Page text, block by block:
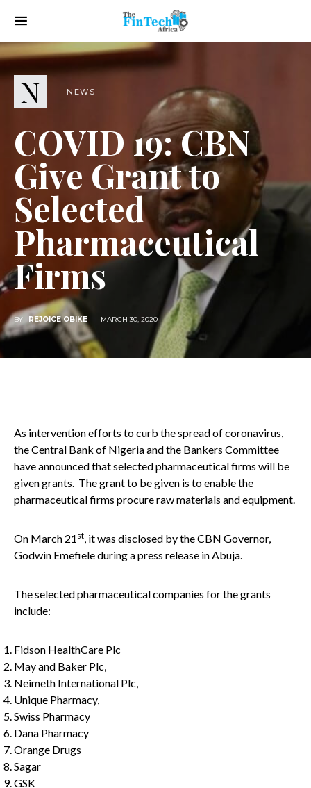
N NEWS
COVID 19: CBN
Give Grant to
Selected
Pharmaceutical
Firms
BY REJOICE OBIKE MARCH 30, 2020
As intervention efforts to curb the spread of coronavirus,
the Central Bank of Nigeria and the Bankers Committee
have announced that selected pharmaceutical firms will be
given grants. The grant to be given is to enable the
pharmaceutical firms procure raw materials and equipment.
On March 21 st, it was disclosed by the CBN Governor,
Godwin Emefiele during a press release in Abuja.
The selected pharmaceutical companies for the grants
include:
Fidson HealthCare Plc
May and Baker Plc,
Neimeth International Plc,
Unique Pharmacy,
Swiss Pharmacy
Dana Pharmacy
Orange Drugs
Sagar
GSK